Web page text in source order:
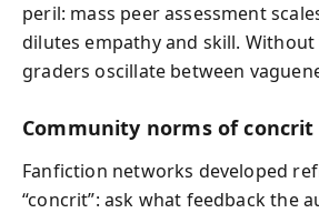
peril: mass peer assessment
dilutes empathy and skill.
graders oscillate between
Community norms of concrit
Fanfiction networks developed
“concrit”: ask what feedback the